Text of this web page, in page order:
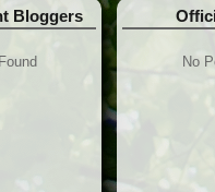
Bloggers
No